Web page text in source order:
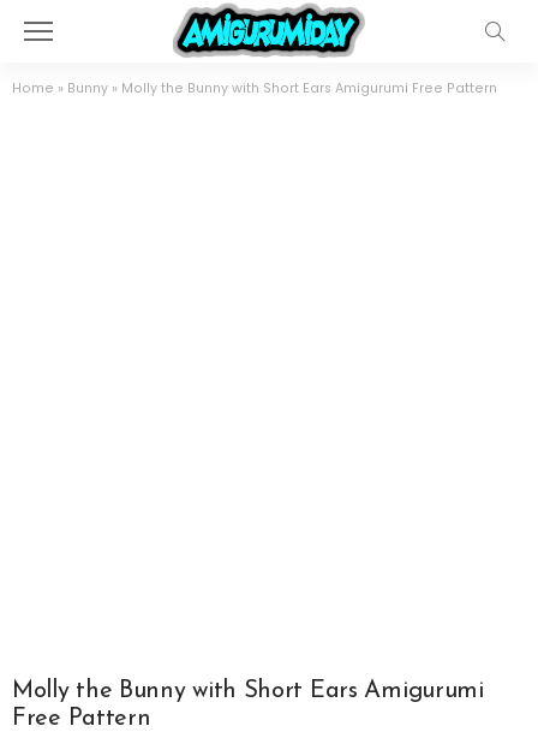
Home » Bunny » Molly the Bunny with Short Ears Amigurumi Free Pattern
Molly the Bunny with Short Ears Amigurumi
Free Pattern